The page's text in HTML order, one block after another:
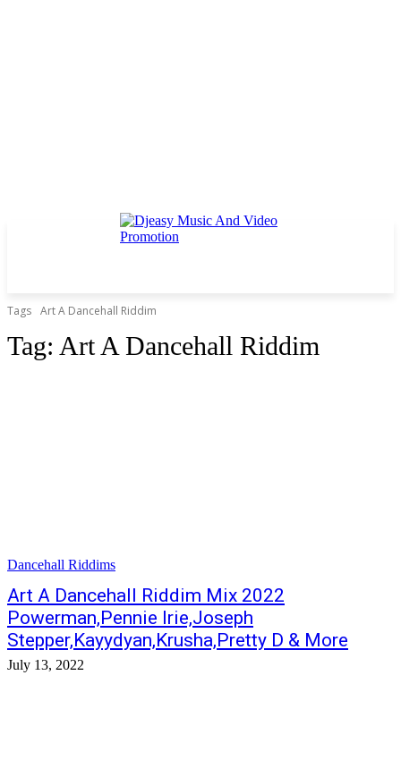
Tags Art A Dancehall Riddim
Tag: Art A Dancehall Riddim
Dancehall Riddims
Art A Dancehall Riddim Mix 2022
Powerman,Pennie Irie,Joseph
Stepper,Kayydyan,Krusha,Pretty D & More
July 13, 2022